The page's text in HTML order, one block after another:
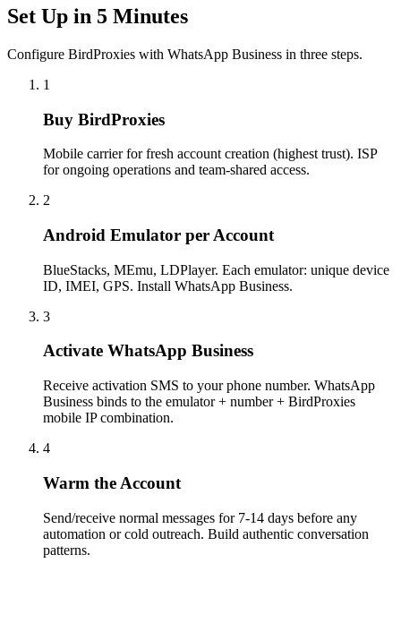
Set Up in 5 Minutes
Configure BirdProxies with WhatsApp Business in three steps.
1
Buy BirdProxies
Mobile carrier for fresh account creation (highest trust). ISP
for ongoing operations and team-shared access.
2
Android Emulator per Account
BlueStacks, MEmu, LDPlayer. Each emulator: unique device
ID, IMEI, GPS. Install WhatsApp Business.
3
Activate WhatsApp Business
Receive activation SMS to your phone number. WhatsApp
Business binds to the emulator + number + BirdProxies
mobile IP combination.
4
Warm the Account
Send/receive normal messages for 7-14 days before any
automation or cold outreach. Build authentic conversation
patterns.